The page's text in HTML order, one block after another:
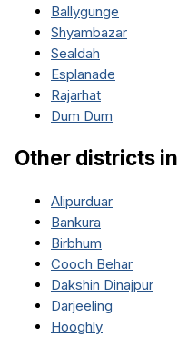
Ballygunge
Shyambazar
Sealdah
Esplanade
Rajarhat
Dum Dum
Other districts in
Alipurduar
Bankura
Birbhum
Cooch Behar
Dakshin Dinajpur
Darjeeling
Hooghly